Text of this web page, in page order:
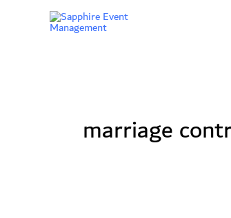
marriage